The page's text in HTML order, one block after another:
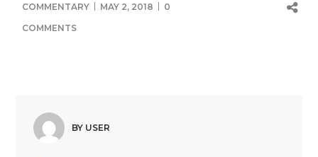
COMMENTARY MAY 2, 2018
0
COMMENTS
BY USER